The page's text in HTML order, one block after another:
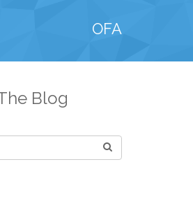
OFA
Blog